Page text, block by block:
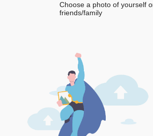
Choose a photo of yourself
friends/family